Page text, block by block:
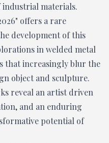
industrial materials.
offers a rare
development of this
in welded metal
that increasingly blur the
object and sculpture.
reveal an artist driven
and an enduring
potential of